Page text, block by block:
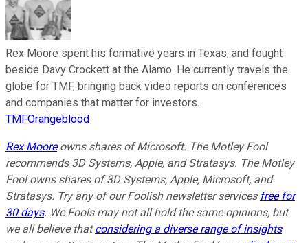
Rex Moore spent his formative years in Texas, and fought
beside Davy Crockett at the Alamo. He currently travels the
globe for TMF, bringing back video reports on conferences
and companies that matter for investors.
TMFOrangeblood
Rex Mooreowns shares of Microsoft. The Motley Fool
recommends 3D Systems, Apple, and Stratasys. The Motley
Fool owns shares of 3D Systems, Apple, Microsoft, and
Stratasys. Try any of our Foolish newsletter services free for
30 days. We Fools may not all hold the same opinions, but
we all believe thatconsidering a diverse range of insights